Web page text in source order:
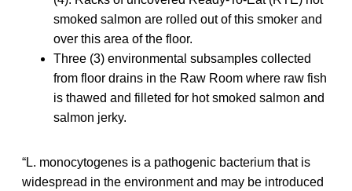
smoked salmon are rolled out of this smoker and
over this area of the floor.
Three (3) environmental subsamples collected
from floor drains in the Raw Room where raw fish
is thawed and filleted for hot smoked salmon and
salmon jerky.
“L. monocytogenes is a pathogenic bacterium that is
widespread in the environment and may be introduced